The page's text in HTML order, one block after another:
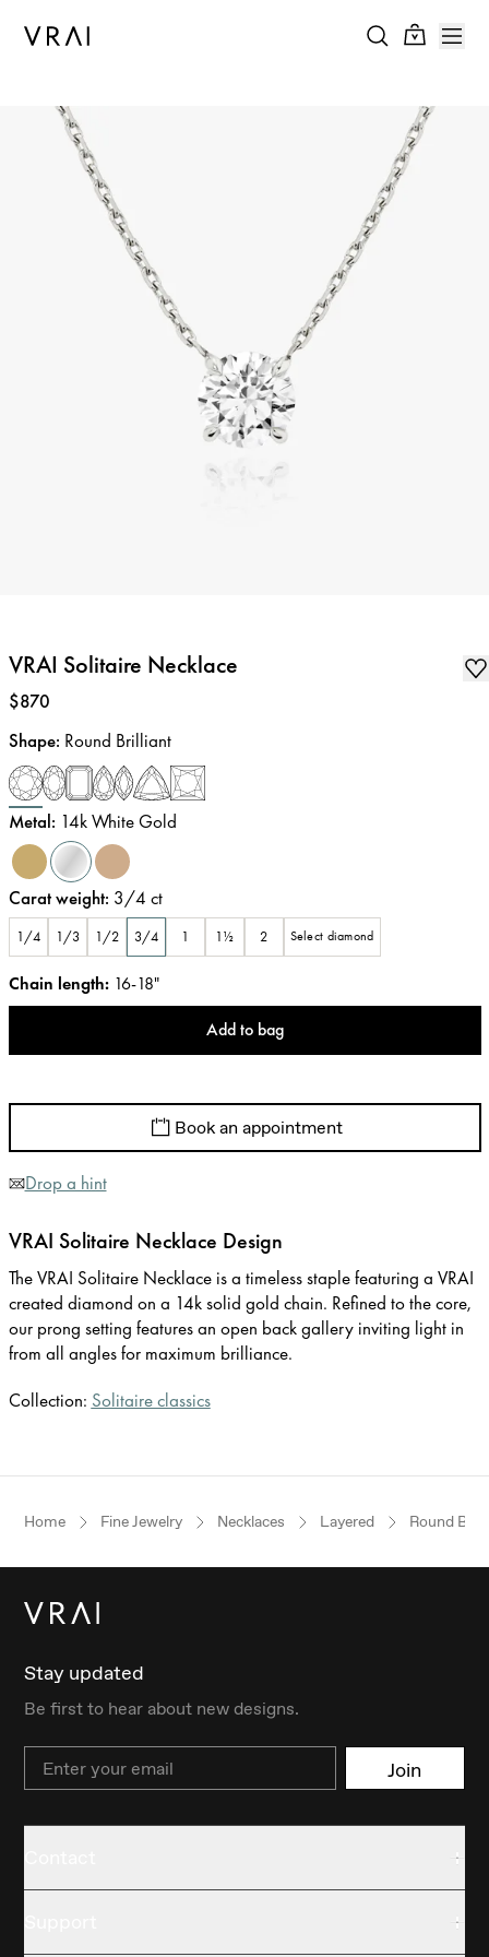
VRAI Solitaire Necklace
Price:
$870
Shape: Round Brilliant
Metal: 14k White Gold
Carat weight: 3/4 ct
1/4 1/3 1/2 3/4 1 1½ 2 Select diamond
Chain length: 16-18"
Add to bag
Book an appointment
Drop a hint
VRAI Solitaire Necklace Design
The VRAI Solitaire Necklace is a timeless staple featuring a VRAI
created diamond on a 14k solid gold chain. Refined to the core,
our prong setting features an open back gallery inviting light in
from all angles for maximum brilliance.
Collection: Solitaire classics
Home Fine Jewelry Necklaces Layered Round
Stay updated
Be first to hear about new designs.
Email Join